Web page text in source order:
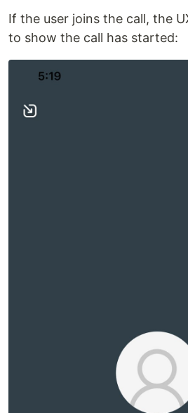
If the user joins the call, the
to show the call has started: